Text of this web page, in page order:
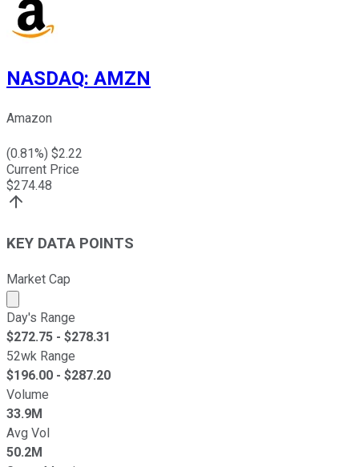
NASDAQ: AMZN
Amazon
(0.81%) $2.22
Current Price
$274.48
KEY DATA POINTS
Market Cap
Market cap calculated using publicly traded shares
Day's Range
$272.75 - $278.31
52wk Range
$196.00 - $287.20
Volume
33.9M
Avg Vol
50.2M